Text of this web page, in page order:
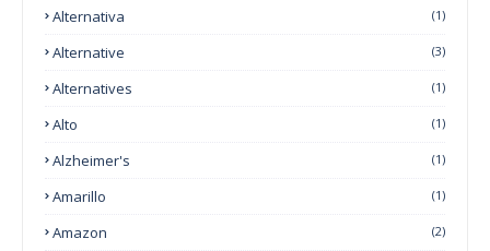
Alternativa (1)
Alternative (3)
Alternatives (1)
Alto (1)
Alzheimer's (1)
Amarillo (1)
Amazon (2)